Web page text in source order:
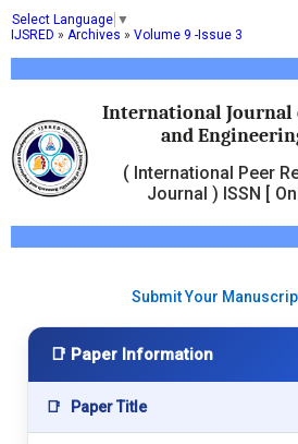
Select Language ▼
International Journal
and
( International Peer
Journal ) ISSN [
IJSRED » Archives » Volume 9 -Issue 3
Submit Your
📑 Paper Information
📑 Paper Title